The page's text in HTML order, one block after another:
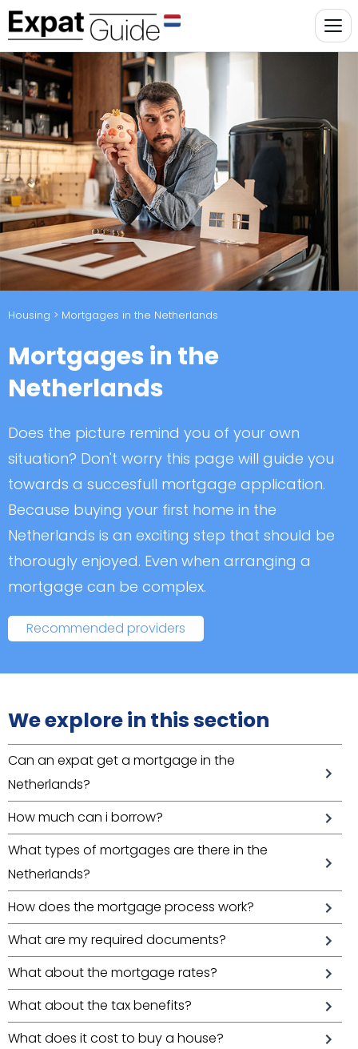
Housing > Mortgages in the Netherlands
Mortgages in the
Netherlands
Does the picture remind you of your own
situation? Don't worry this page will guide you
towards a succesfull mortgage application.
Because buying your first home in the
Netherlands is an exciting step that should be
thorougly enjoyed. Even when arranging a
mortgage can be complex.
Recommended providers
We explore in this section
Can an expat get a mortgage in the
Netherlands?
How much can i borrow?
What types of mortgages are there in the
Netherlands?
How does the mortgage process work?
What are my required documents?
What about the mortgage rates?
What about the tax benefits?
What does it cost to buy a house?